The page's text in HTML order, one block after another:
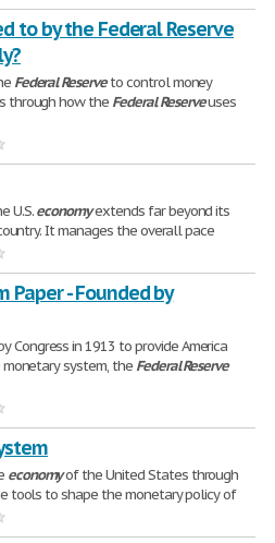
to by the Federal Reserve
Federal Reserveto control money
through how the Federal Reserveuses
U.S.economyextends far beyond its
It manages the overall pace
Paper - Founded by
Congress in 1913 to provide America
system, the Federal Reserve
economyof the United States through
tools to shape the monetary policy of